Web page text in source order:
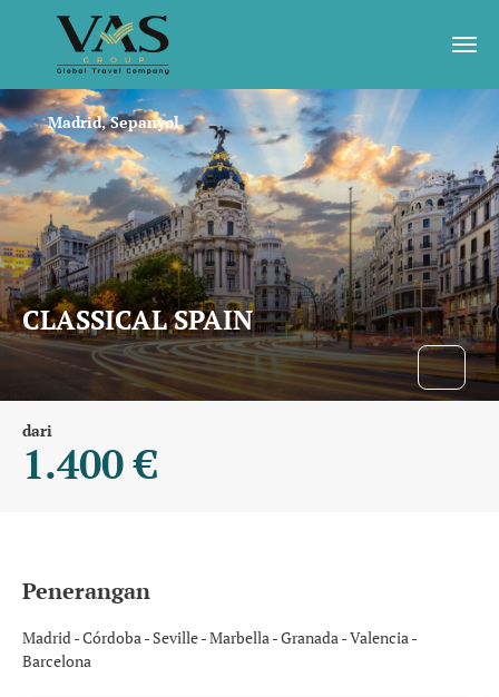
CLASSICAL SPAIN
Madrid, Sepanyol
dari
1.400 €
Penerangan
Madrid - Córdoba - Seville - Marbella - Granada - Valencia -
Barcelona